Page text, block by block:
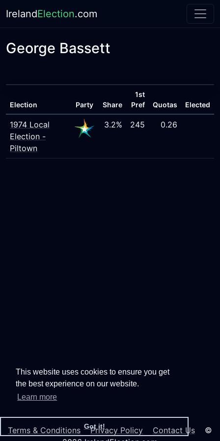
This website uses cookies to ensure you get
the best experience on our website.
Learn more
Got it!
IrelandElection.com
George Bassett
Election Party Share
1st
Pref
Quotas Elected
1974 Local
Election -
Piltown
3.2% 245 0.26
Terms & Conditions Privacy Policy Contact Us ©